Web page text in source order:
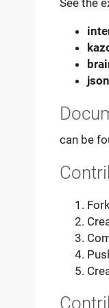
See the
can be